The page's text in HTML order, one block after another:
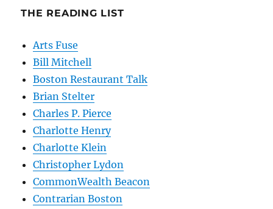
THE READING LIST
Arts Fuse
Bill Mitchell
Boston Restaurant Talk
Brian Stelter
Charles P. Pierce
Charlotte Henry
Charlotte Klein
Christopher Lydon
CommonWealth Beacon
Contrarian Boston